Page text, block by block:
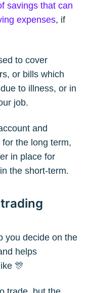
savings that can
expenses, if
to cover
or bills which
to illness, or in
job.
and
the long term,
in place for
the short-term.
you decide on the
helps
🎊